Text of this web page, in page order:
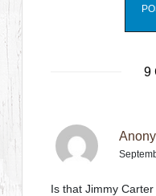
9
Is that Jimmy